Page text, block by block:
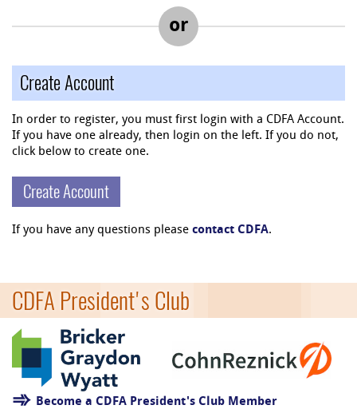
or
Create Account
In order to register, you must first login with a CDFA Account.
If you have one already, then login on the left. If you do not,
click below to create one.
Create Account
If you have any questions please contact CDFA.
CDFA President's Club
Become a CDFA President's Club Member